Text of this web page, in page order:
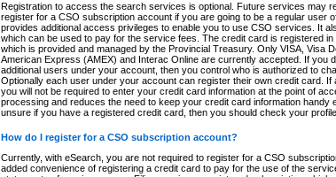
Registration to access the search services is optional. Future services may
register for a CSO subscription account if you are going to be a regular user
provides additional access privileges to enable you to use CSO services. It
which can be used to pay for the service fees. The credit card is registered
which is provided and managed by the Provincial Treasury. Only VISA, Visa
American Express (AMEX) and Interac Online are currently accepted. If you
additional users under your account, then you control who is authorized to
Optionally each user under your account can register their own credit card.
you will not be required to enter your credit card information at the point of
processing and reduces the need to keep your credit card information handy
unsure if you have a registered credit card, then you should check your
How do I register for a CSO subscription account?
Currently, with eSearch, you are not required to register for a CSO
added convenience of registering a credit card to pay for the use of the